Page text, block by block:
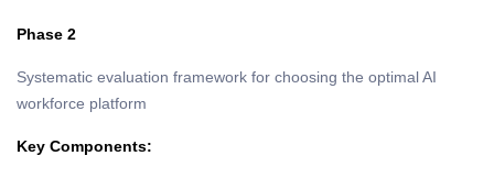
Phase 2
Systematic evaluation framework for choosing the optimal AI
workforce platform
Key Components: